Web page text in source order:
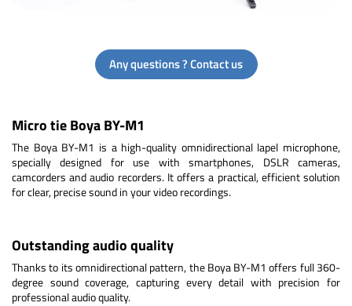
Any questions ? Contact us
Micro tie Boya BY-M1
The Boya BY-M1 is a high-quality omnidirectional lapel microphone,
specially designed for use with smartphones, DSLR cameras,
camcorders and audio recorders. It offers a practical, efficient solution
for clear, precise sound in your video recordings.
Outstanding audio quality
Thanks to its omnidirectional pattern, the Boya BY-M1 offers full 360-
degree sound coverage, capturing every detail with precision for
professional audio quality.